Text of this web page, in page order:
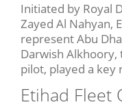
Initiated by Royal
Zayed Al Nahyan,
represent Abu
Darwish Alkhoory,
pilot, played a key
Etihad Fleet